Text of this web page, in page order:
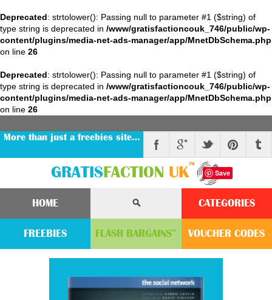
Deprecated: strtolower(): Passing null to parameter #1 ($string) of
type string is deprecated in /www/gratisfactioncouk_746/public/wp-
content/plugins/media-net-ads-manager/app/MnetDbSchema.php
on line 26
Deprecated: strtolower(): Passing null to parameter #1 ($string) of
type string is deprecated in /www/gratisfactioncouk_746/public/wp-
content/plugins/media-net-ads-manager/app/MnetDbSchema.php
on line 26
More than just a freebies site…
GRATIS FACTION UK™
HOME CATEGORIES
FREEBIES FLASH BARGAINS™ VOUCHER CODES
Save